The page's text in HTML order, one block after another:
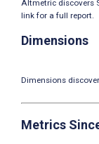
Altmetric discovers
link for a full report.
Dimensions
Dimensions
Metrics